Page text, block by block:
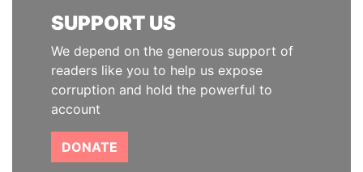
SUPPORT US
We depend on the generous support of
readers like you to help us expose
corruption and hold the powerful to
account
DONATE